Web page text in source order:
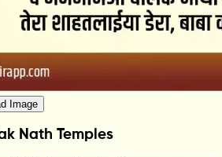
Image
Nath Temples